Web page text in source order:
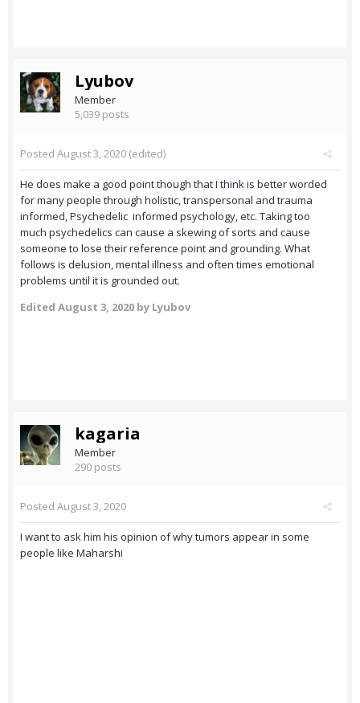
Lyubov
Member
5,039 posts
Posted August 3, 2020 (edited)
He does make a good point though that I think is better worded
for many people through holistic, transpersonal and trauma
informed, Psychedelic informed psychology, etc. Taking too
much psychedelics can cause a skewing of sorts and cause
someone to lose their reference point and grounding. What
follows is delusion, mental illness and often times emotional
problems until it is grounded out.
Edited August 3, 2020 by Lyubov
kagaria
Member
290 posts
Posted August 3, 2020
I want to ask him his opinion of why tumors appear in some
people like Maharshi